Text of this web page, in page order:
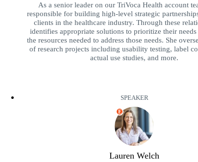
As a senior leader on our TriVoca Health account
responsible for building high-level strategic
clients in the healthcare industry. Through these
identifies appropriate solutions to prioritize their needs
the resources needed to address those needs. She
of research projects including usability testing, label
actual use studies, and more.
SPEAKER
E
Lauren Welch